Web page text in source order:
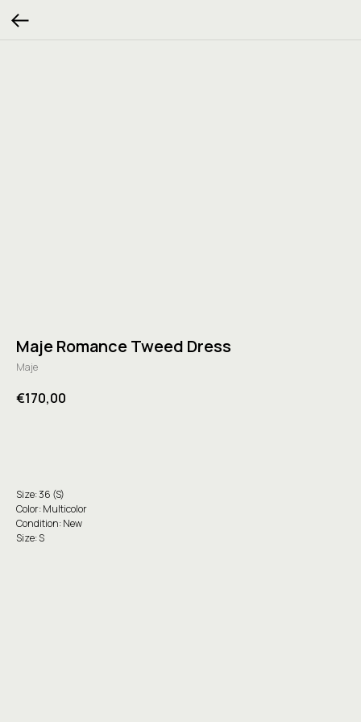
Maje Romance Tweed Dress
Maje
€170,00
Size: 36 (S)
Color: Multicolor
Condition: New
Size: S